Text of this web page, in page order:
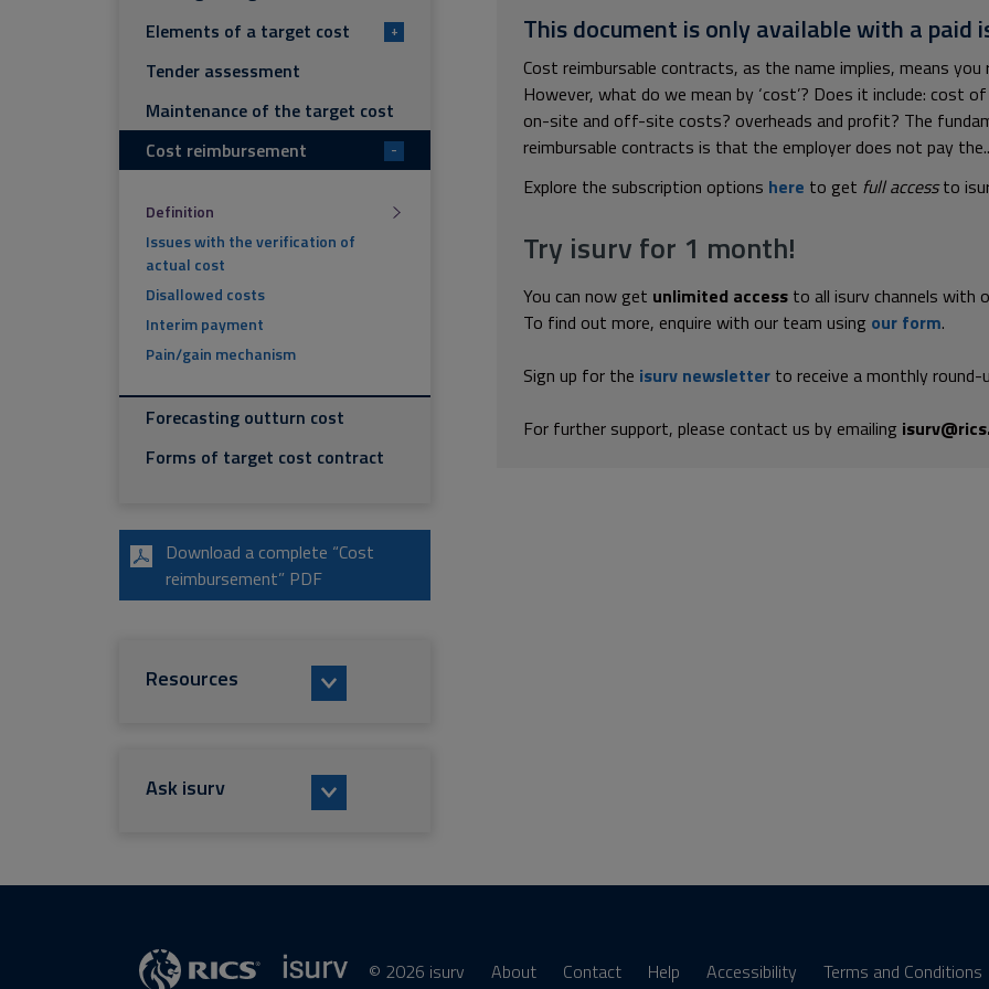
This document is only available with a paid
Cost reimbursable contracts, as the name implies, means you
However, what do we mean by ‘cost’? Does it include: cost
on-site and off-site costs? overheads and profit? The
reimbursable contracts is that the employer does not pay
Explore the subscription options here to get full accessto
Try isurv for 1 month!
You can now get unlimited access to all isurv channels with
To find out more, enquire with our team using our form.
Sign up for the isurv newsletter to receive a monthly
For further support, please contact us by emailing
Elements of a target cost
+
Tender assessment
Maintenance of the target cost
Cost reimbursement
-
Definition
Issues with the verification of
actual cost
Disallowed costs
Interim payment
Pain/gain mechanism
Forecasting outturn cost
Forms of target cost contract
Download a complete “Cost
reimbursement” PDF
Resources
Ask isurv
© 2026 isurv About Contact Help Accessibility Terms and Conditions